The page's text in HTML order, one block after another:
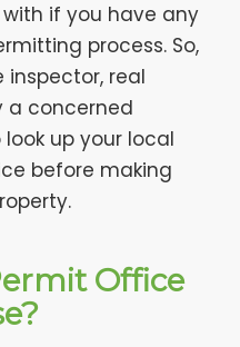
if you have any
process. So,
inspector, real
a concerned
up your local
before making
Office